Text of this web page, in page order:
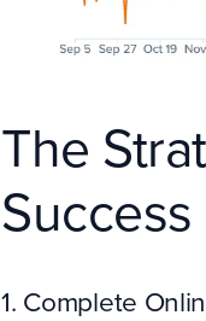
The
Success
1. Complete